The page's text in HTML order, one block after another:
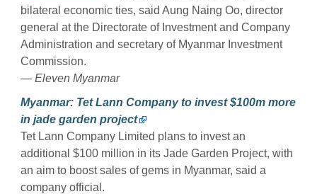
bilateral economic ties, said Aung Naing Oo, director
general at the Directorate of Investment and Company
Administration and secretary of Myanmar Investment
Commission.
— Eleven Myanmar
Myanmar: Tet Lann Company to invest $100m more
in jade garden project
Tet Lann Company Limited plans to invest an
additional $100 million in its Jade Garden Project, with
an aim to boost sales of gems in Myanmar, said a
company official.